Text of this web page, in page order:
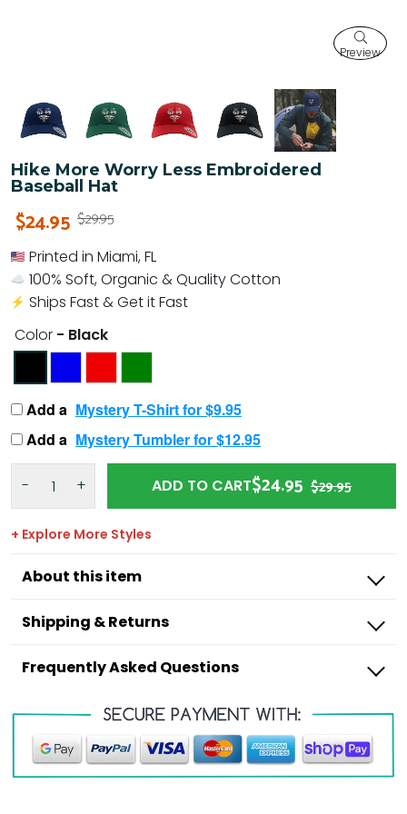
Preview
Hike More Worry Less Embroidered
Baseball Hat
$24.95 $29.95
Printed in Miami, FL
100% Soft, Organic & Quality Cotton
Ships Fast & Get it Fast
Color - Black
Add a Mystery T-Shirt for $9.95
Add a Mystery Tumbler for $12.95
- + ADD TO CART$24.95 $29.95
+ Explore More Styles
About this item
Shipping & Returns
Outdoorzees
Frequently Asked Questions
I’m missing a product from my order,
what do I do?